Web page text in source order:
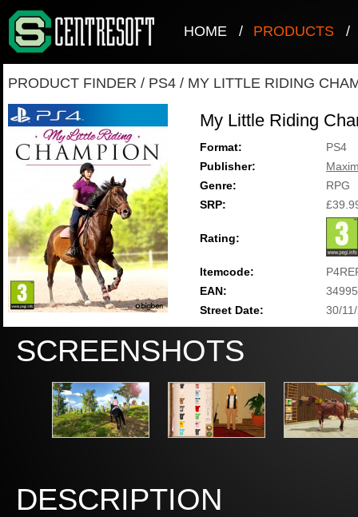
HOME / PRODUCTS /
PRODUCT FINDER / PS4 / MY LITTLE RIDING
My Little Riding
Format:
PS4
Publisher:
Genre:
RPG
SRP:
Rating:
Itemcode:
EAN:
Street Date:
30/
SCREENSHOTS
DESCRIPTION